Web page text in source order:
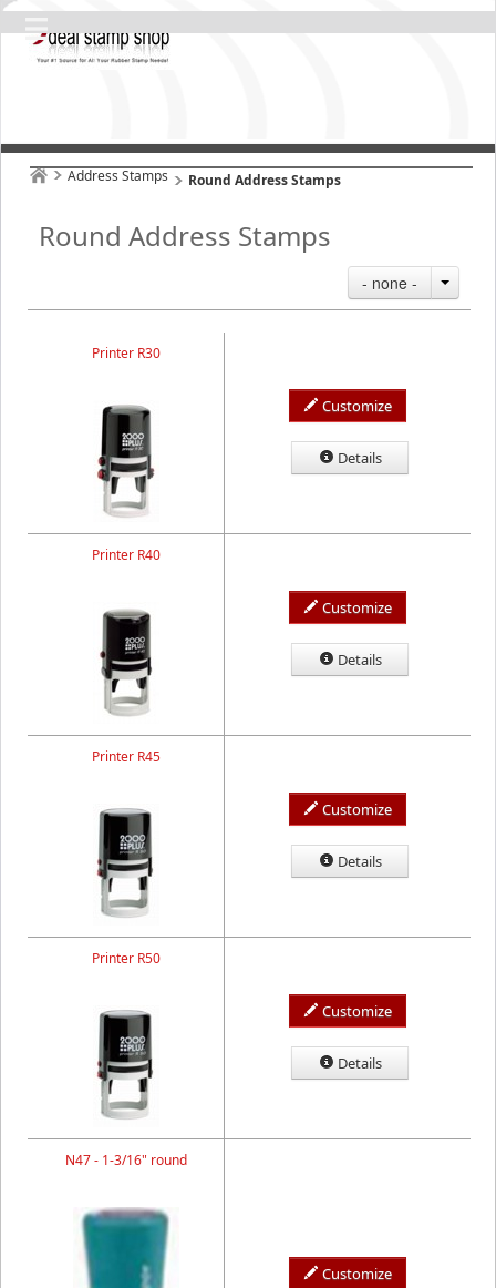
Address Stamps Round Address Stamps
Round Address Stamps
- none -
Printer R30
Customize
Details
Printer R40
Customize
Details
Printer R45
Customize
Details
Printer R50
Customize
Details
N47 - 1-3/16" round
Customize